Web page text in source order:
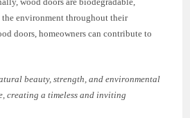
environment throughout their
doors, homeowners can contribute to
beauty, strength, and environmental
creating a timeless and inviting